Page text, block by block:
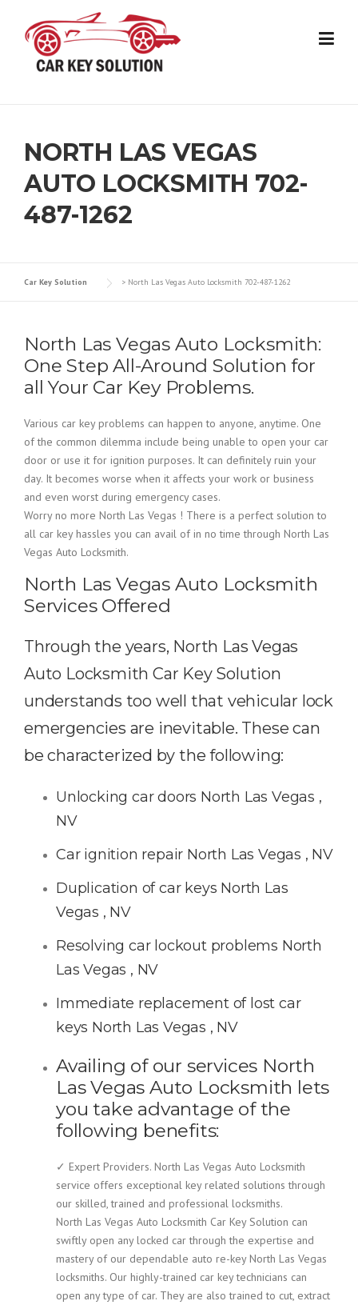
content
NORTH LAS VEGAS
AUTO LOCKSMITH 702-
487-1262
Car Key Solution > North Las Vegas Auto Locksmith 702-487-1262
North Las Vegas Auto Locksmith:
One Step All-Around Solution for
all Your Car Key Problems.
Various car key problems can happen to anyone, anytime. One
of the common dilemma include being unable to open your car
door or use it for ignition purposes. It can definitely ruin your
day. It becomes worse when it affects your work or business
and even worst during emergency cases.
Worry no more North Las Vegas ! There is a perfect solution to
all car key hassles you can avail of in no time through North Las
Vegas Auto Locksmith.
North Las Vegas Auto Locksmith
Services Offered
Through the years, North Las Vegas
Auto Locksmith Car Key Solution
understands too well that vehicular lock
emergencies are inevitable. These can
be characterized by the following:
Unlocking car doors North Las Vegas ,
NV
Car ignition repair North Las Vegas , NV
Duplication of car keys North Las
Vegas , NV
Resolving car lockout problems North
Las Vegas , NV
Immediate replacement of lost car
keys North Las Vegas , NV
Availing of our services North
Las Vegas Auto Locksmith lets
you take advantage of the
following benefits:
✓ Expert Providers. North Las Vegas Auto Locksmith
service offers exceptional key related solutions through
our skilled, trained and professional locksmiths.
North Las Vegas Auto Locksmith Car Key Solution can
swiftly open any locked car through the expertise and
mastery of our dependable auto re-key North Las Vegas
locksmiths. Our highly-trained car key technicians can
open any type of car. They are also trained to cut, extract